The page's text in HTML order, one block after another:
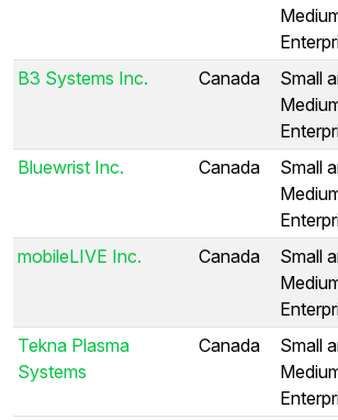
B3 Systems Inc. Canada
Small
Bluewrist Inc. Canada
Small
mobileLIVE Inc. Canada
Small
Tekna Plasma
Systems
Canada
Small